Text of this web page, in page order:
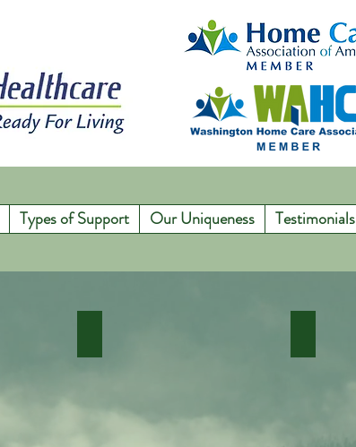
Types of Support Our Uniqueness Testimonials